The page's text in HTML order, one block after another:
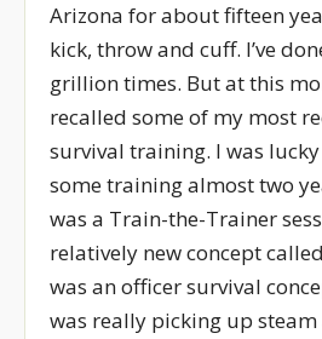
Arizona for about fifteen
kick, throw and cuff. I’ve
grillion times. But at this
recalled some of my most
survival training. I was
some training almost two
was a Train-the-Trainer
relatively new concept
was an officer survival
was really picking up